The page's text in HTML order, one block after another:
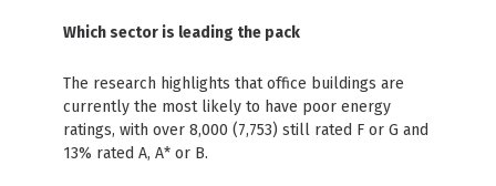
Which sector is leading the pack
The research highlights that office buildings are
currently the most likely to have poor energy
ratings, with over 8,000 (7,753) still rated F or G and
13% rated A, A* or B.